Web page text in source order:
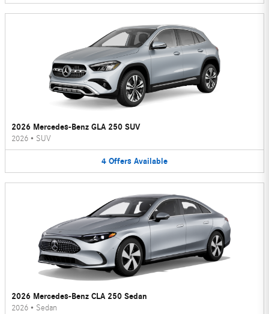
2026 Mercedes-Benz GLA 250 SUV
2026 • SUV
4 Offers Available
2026 Mercedes-Benz CLA 250 Sedan
2026 • Sedan